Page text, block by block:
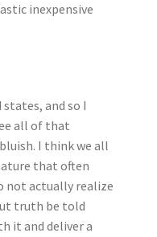
inexpensive
and so I
all of that
I think we all
that often
not actually realize
truth be told
it and deliver a